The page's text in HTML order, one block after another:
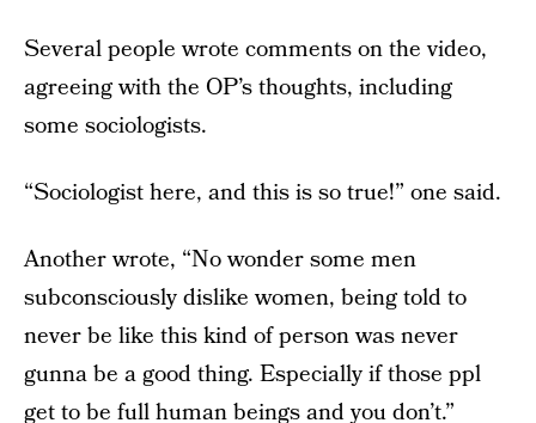
Several people wrote comments on the video,
agreeing with the OP’s thoughts, including
some sociologists.
“Sociologist here, and this is so true!” one said.
Another wrote, “No wonder some men
subconsciously dislike women, being told to
never be like this kind of person was never
gunna be a good thing. Especially if those ppl
get to be full human beings and you don’t.”